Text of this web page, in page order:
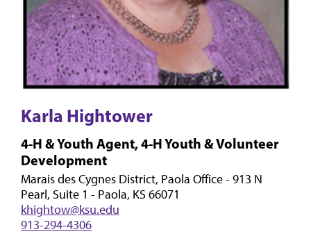
Karla Hightower
4-H & Youth Agent, 4-H Youth & Volunteer
Development
Marais des Cygnes District, Paola Office - 913 N
Pearl, Suite 1 - Paola, KS 66071
khightow@ksu.edu
913-294-4306